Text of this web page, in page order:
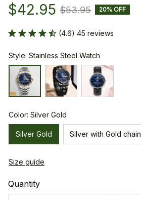
$42.95 $53.95 20% OFF
(4.6) 45 reviews
Style: Stainless Steel Watch
Color: Silver Gold
Silver Gold Silver with Gold chain
Size guide
Quantity